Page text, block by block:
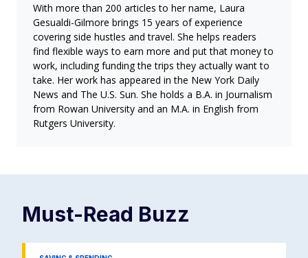
With more than 200 articles to her name, Laura
Gesualdi-Gilmore brings 15 years of experience
covering side hustles and travel. She helps readers
find flexible ways to earn more and put that money to
work, including funding the trips they actually want to
take. Her work has appeared in the New York Daily
News and The U.S. Sun. She holds a B.A. in Journalism
from Rowan University and an M.A. in English from
Rutgers University.
Must-Read Buzz